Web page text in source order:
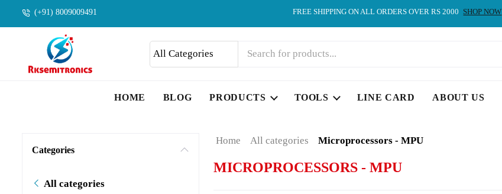
(+91) 8009009491 FREE SHIPPING ON ALL ORDERS OVER RS 2000 SHOP NOW
HOME BLOG PRODUCTS TOOLS LINE CARD ABOUT US
Categories
All categories
Home All categories Microprocessors - MPU
MICROPROCESSORS - MPU